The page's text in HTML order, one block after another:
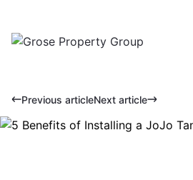
Previous articleNext article